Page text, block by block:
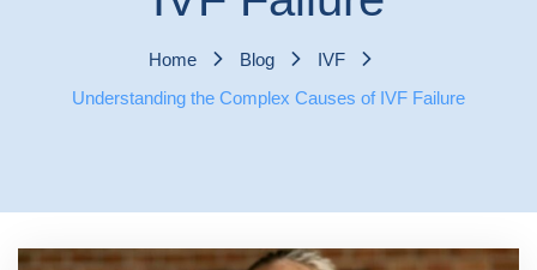
Home Blog
IVF
Understanding the Complex Causes of IVF Failure